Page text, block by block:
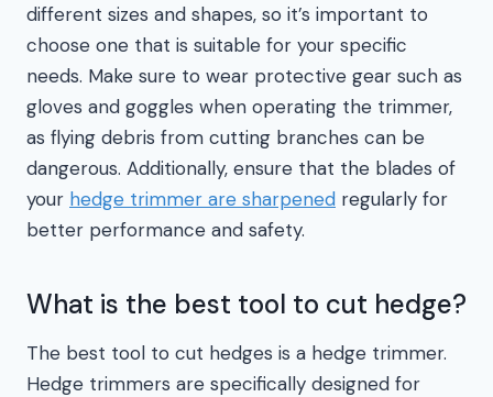
different sizes and shapes, so it’s important to
choose one that is suitable for your specific
needs. Make sure to wear protective gear such as
gloves and goggles when operating the trimmer,
as flying debris from cutting branches can be
dangerous. Additionally, ensure that the blades of
your hedge trimmer are sharpened regularly for
better performance and safety.
What is the best tool to cut hedge?
The best tool to cut hedges is a hedge trimmer.
Hedge trimmers are specifically designed for